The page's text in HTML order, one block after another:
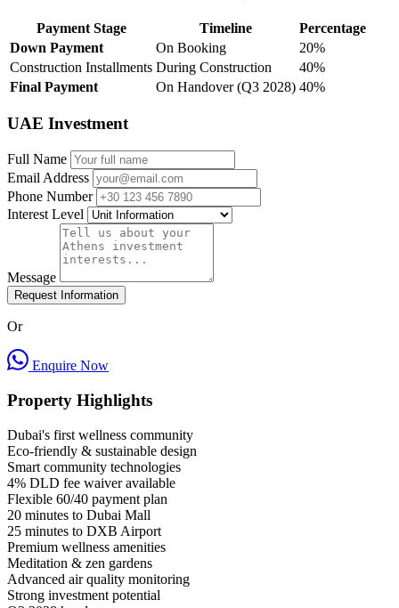
Payment Stage Timeline
Percentage
Down Payment
On Booking
20%
Construction Installments During Construction
40%
Final Payment
On Handover (Q3 2028) 40%
UAE Investment
Full Name
Email Address
Phone Number
Interest Level
Message
Request Information
Or
Enquire Now
Property Highlights
Dubai's first wellness community
Eco-friendly & sustainable design
Smart community technologies
4% DLD fee waiver available
Flexible 60/40 payment plan
20 minutes to Dubai Mall
25 minutes to DXB Airport
Premium wellness amenities
Meditation & zen gardens
Advanced air quality monitoring
Strong investment potential